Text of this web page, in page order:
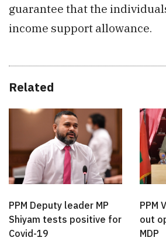
guarantee that the
income support allowance.
Related
PPM Deputy leader MP
Shiyam tests positive for
Covid-19
PPM
out
MDP